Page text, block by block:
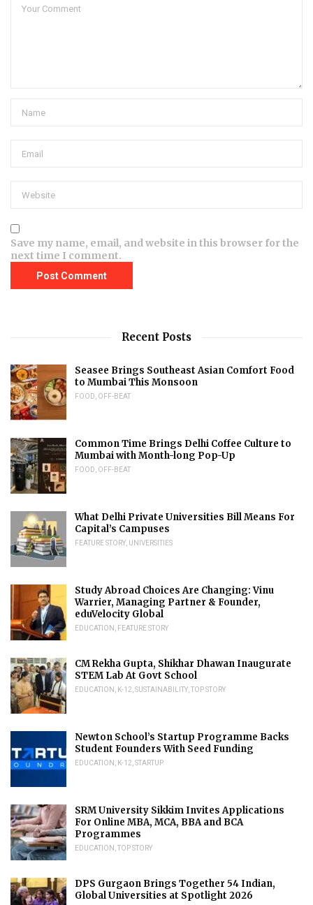
Save my name, email, and website in this browser for the
next time I comment.
Recent Posts
Seasee Brings Southeast Asian Comfort Food
to Mumbai This Monsoon
FOOD OFF-BEAT
Common Time Brings Delhi Coffee Culture to
Mumbai with Month-long Pop-Up
FOOD OFF-BEAT
What Delhi Private Universities Bill Means For
Capital’s Campuses
FEATURE STORY UNIVERSITIES
Study Abroad Choices Are Changing: Vinu
Warrier, Managing Partner & Founder,
eduVelocity Global
EDUCATION FEATURE STORY
CM Rekha Gupta, Shikhar Dhawan Inaugurate
STEM Lab At Govt School
EDUCATION K-12 SUSTAINABILITY TOP STORY
Newton School’s Startup Programme Backs
Student Founders With Seed Funding
EDUCATION K-12 STARTUP
SRM University Sikkim Invites Applications
For Online MBA, MCA, BBA and BCA
Programmes
EDUCATION TOP STORY
DPS Gurgaon Brings Together 54 Indian,
Global Universities at Spotlight 2026